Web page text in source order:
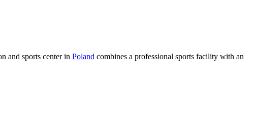
and sports center in Poland combines a professional sports facility with an